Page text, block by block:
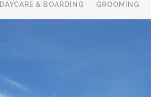
DAYCARE & BOARDING GROOMING